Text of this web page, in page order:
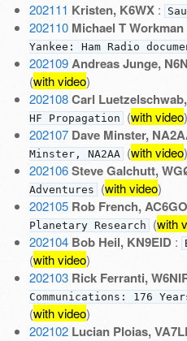
202111 Kristen, K6WX:
202110 Michael T Workman
Yankee: Ham Radio
202109 Andreas Junge,
(with video)
202108 Carl
HF Propagation (with video)
202107 Dave Minster,
Minster, NA2AA (with video)
202106 Steve Galchutt,
Adventures (with video)
202105 Rob French, AC6GO
Planetary Research (with
202104 Bob Heil, KN9EID:
(with video)
202103 Rick Ferranti,
Communications: 176
(with video)
202102 Lucian Ploias,